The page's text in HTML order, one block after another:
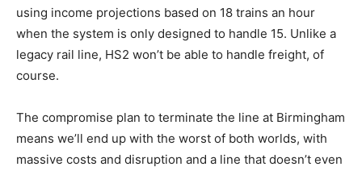
using income projections based on 18 trains an hour
when the system is only designed to handle 15. Unlike a
legacy rail line, HS2 won’t be able to handle freight, of
course.
The compromise plan to terminate the line at Birmingham
means we’ll end up with the worst of both worlds, with
massive costs and disruption and a line that doesn’t even